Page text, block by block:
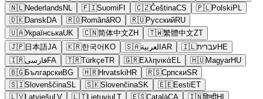
🇳🇱Nederlands NL 🇫🇮Suomi FI 🇨🇿ČeštinaCS 🇵🇱Polski PL
🇩🇰Dansk DA 🇷🇴RomânăRO 🇷🇺РусскийRU
🇺🇦УкраїнськаUK 🇨🇳简体中文ZH 🇹🇼繁體中文ZT
🇯🇵日本語JA 🇰🇷한국어 KO 🇸🇦العربية AR 🇮🇱עברית HE
🇮🇷فارسیFA 🇹🇷TürkçeTR 🇬🇷Ελληνικά EL 🇭🇺MagyarHU
🇧🇬БългарскиBG 🇭🇷Hrvatski HR 🇷🇸СрпскиSR
🇸🇮SlovenščinaSL 🇸🇰SlovenčinaSK 🇪🇪Eesti ET
🇱🇻Latviešu LV 🇱🇹Lietuvių LT 🇪🇸CatalàCA 🇮🇳हिन्दीHI